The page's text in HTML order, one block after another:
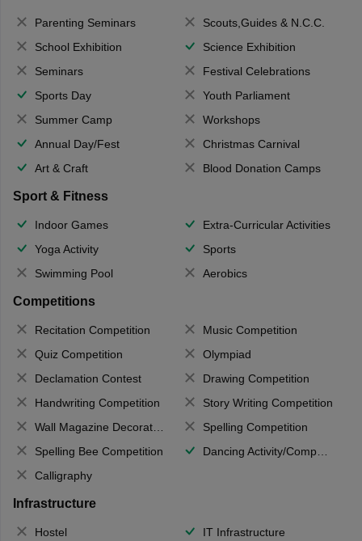
Parenting Seminars
Scouts,Guides & N.C.C.
School Exhibition
Science Exhibition
Seminars
Festival Celebrations
Sports Day
Youth Parliament
Summer Camp
Workshops
Annual Day/Fest
Christmas Carnival
Art & Craft
Blood Donation Camps
Sport & Fitness
Indoor Games
Extra-Curricular Activities
Yoga Activity
Sports
Swimming Pool
Aerobics
Competitions
Recitation Competition
Music Competition
Quiz Competition
Olympiad
Declamation Contest
Drawing Competition
Handwriting Competition
Story Writing Competition
Wall Magazine Decoration
Spelling Competition
Spelling Bee Competition
Dancing Activity/Competition
Calligraphy
Infrastructure
Hostel
IT Infrastructure